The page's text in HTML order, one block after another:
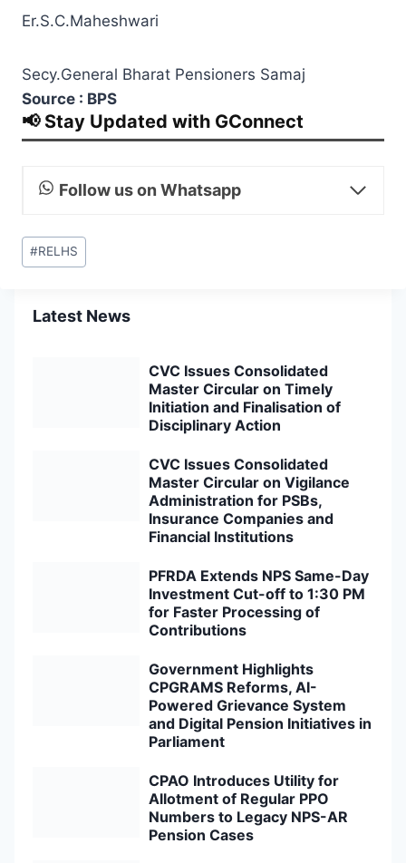
Er.S.C.Maheshwari
Secy.General Bharat Pensioners Samaj
Source : BPS
📢 Stay Updated with GConnect
Follow us on Whatsapp
Post
Tags:
#RELHS
Latest News
CVC Issues Consolidated
Master Circular on Timely
Initiation and Finalisation of
Disciplinary Action
CVC Issues Consolidated
Master Circular on Vigilance
Administration for PSBs,
Insurance Companies and
Financial Institutions
PFRDA Extends NPS Same-Day
Investment Cut-off to 1:30 PM
for Faster Processing of
Contributions
Government Highlights
CPGRAMS Reforms, AI-
Powered Grievance System
and Digital Pension Initiatives in
Parliament
CPAO Introduces Utility for
Allotment of Regular PPO
Numbers to Legacy NPS-AR
Pension Cases